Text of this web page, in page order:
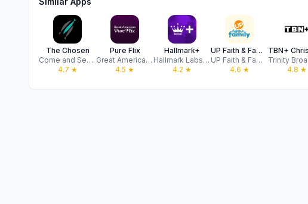
The Chosen
Come and See Foundation, Inc
4.7 ★
Pure Flix
Great American PF, LLC
4.5 ★
Hallmark+
Hallmark Labs, LLC
4.2 ★
UP Faith & Family
UP Faith & Family
4.6 ★
4.8 ★